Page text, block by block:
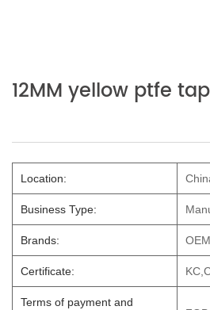
12MM yellow ptfe
Location:
Business Type:
Brands: OEM
Certificate:
Terms of payment and